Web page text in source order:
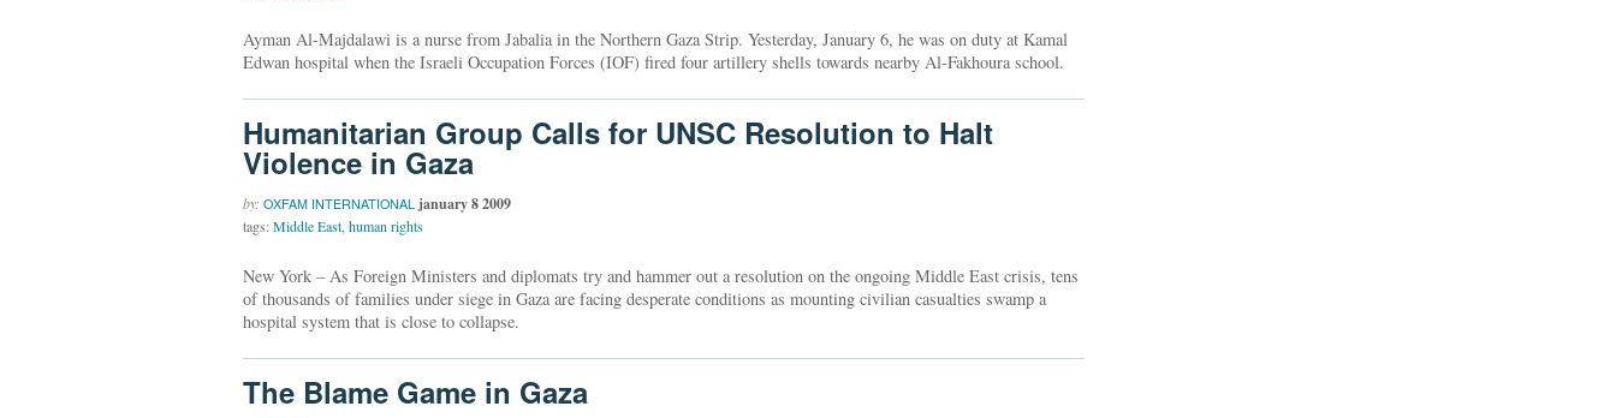
Ayman Al-Majdalawi is a nurse from Jabalia in the Northern Gaza Strip. Yesterday, January 6, he was on duty at Kamal
Edwan hospital when the Israeli Occupation Forces (IOF) fired four artillery shells towards nearby Al-Fakhoura school.
Humanitarian Group Calls for UNSC Resolution to Halt
Violence in Gaza
by: OXFAM INTERNATIONAL january 8 2009
tags:Middle East human rights
New York – As Foreign Ministers and diplomats try and hammer out a resolution on the ongoing Middle East crisis, tens
of thousands of families under siege in Gaza are facing desperate conditions as mounting civilian casualties swamp a
hospital system that is close to collapse.
The Blame Game in Gaza